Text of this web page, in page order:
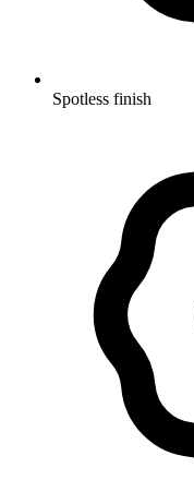
Spotless finish